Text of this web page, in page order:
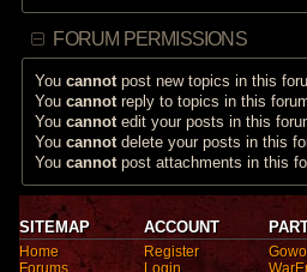
FORUM PERMISSIONS
Youcannot post new topics in this
Youcannot reply to topics in this
Youcannot edit your posts in this
Youcannot delete your posts in this
Youcannot post attachments in this
SITEMAP
Home
Forums
ACCOUNT
Register
Login